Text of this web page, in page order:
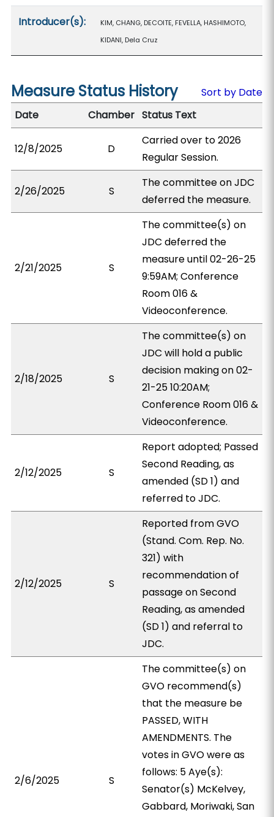
Introducer(s):
KIM, CHANG, DECOITE, FEVELLA, HASHIMOTO,
KIDANI, Dela Cruz
Measure Status History
Sort by Date
Date
Chamber Status Text
12/8/2025 D
Carried over to 2026
Regular Session.
2/26/2025 S
The committee on JDC
deferred the measure.
2/21/2025 S
The committee(s) on
JDC deferred the
measure until 02-26-25
9:59AM; Conference
Room 016 &
Videoconference.
2/18/2025 S
The committee(s) on
JDC will hold a public
decision making on 02-
21-25 10:20AM;
Conference Room 016 &
Videoconference.
2/12/2025 S
Report adopted; Passed
Second Reading, as
amended (SD 1) and
referred to JDC.
2/12/2025 S
Reported from GVO
(Stand. Com. Rep. No.
321) with
recommendation of
passage on Second
Reading, as amended
(SD 1) and referral to
JDC.
2/6/2025 S
The committee(s) on
GVO recommend(s)
that the measure be
PASSED, WITH
AMENDMENTS. The
votes in GVO were as
follows: 5 Aye(s):
Senator(s) McKelvey,
Gabbard, Moriwaki, San